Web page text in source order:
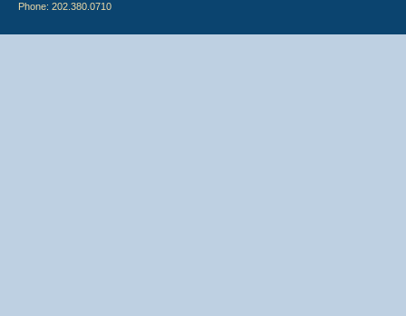
Phone: 202.380.0710